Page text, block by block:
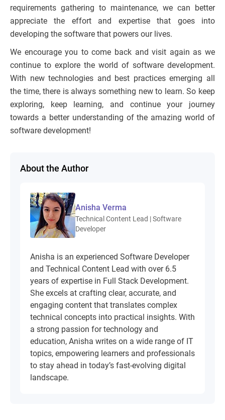
requirements gathering to maintenance, we can better
appreciate the effort and expertise that goes into
developing the software that powers our lives.
We encourage you to come back and visit again as we
continue to explore the world of software development.
With new technologies and best practices emerging all
the time, there is always something new to learn. So keep
exploring, keep learning, and continue your journey
towards a better understanding of the amazing world of
software development!
About the Author
Anisha Verma
Technical Content Lead | Software
Developer
Anisha is an experienced Software Developer
and Technical Content Lead with over 6.5
years of expertise in Full Stack Development.
She excels at crafting clear, accurate, and
engaging content that translates complex
technical concepts into practical insights. With
a strong passion for technology and
education, Anisha writes on a wide range of IT
topics, empowering learners and professionals
to stay ahead in today’s fast-evolving digital
landscape.